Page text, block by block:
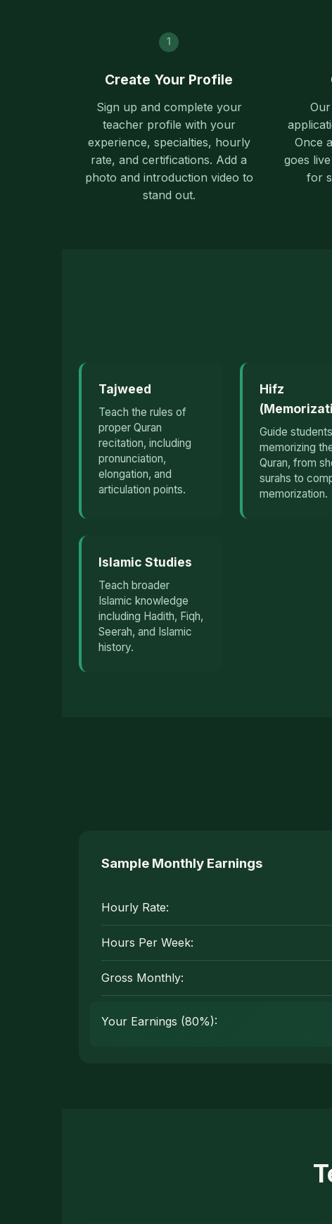
1
Create Your Profile
Sign up and complete your
teacher profile with your
experience, specialties, hourly
rate, and certifications. Add a
photo and introduction video to
stand out.
Once
goes
for
Tajweed
Teach the rules of
proper Quran
recitation, including
pronunciation,
elongation, and
articulation points.
Hifz
Guide
memorizing
Quran, from
surahs to
memorization.
Islamic Studies
Teach broader
Islamic knowledge
including Hadith, Fiqh,
Seerah, and Islamic
history.
Sample Monthly Earnings
Hourly Rate:
Hours Per Week:
Gross Monthly:
Your Earnings (80%):